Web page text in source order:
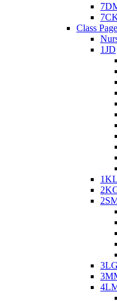
Class
1JD
1KL
3LG